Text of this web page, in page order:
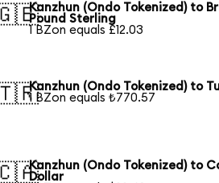
Kanzhun (Ondo Tokenized) to
Pound Sterling
1 BZon equals £12.03
Kanzhun (Ondo Tokenized) to
1 BZon equals ₺770.57
Kanzhun (Ondo Tokenized) to
Dollar